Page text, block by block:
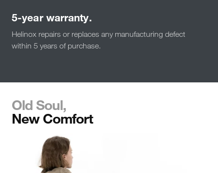
5-year warranty.
Helinox repairs or replaces any manufacturing defect
within 5 years of purchase.
Old Soul,
New Comfort